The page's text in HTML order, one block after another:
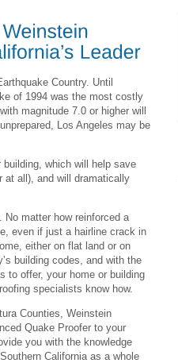
Country. Until
of 1994 was the most costly
magnitude 7.0 or higher will
Los Angeles may be
building, which will help save
at all), and will dramatically
matter how reinforced a
even if just a hairline crack in
either on flat land or on
building codes, and with the
to offer, your home or building
specialists know how.
Counties, Weinstein
Quake Proofer to your
you with the knowledge
California as a whole